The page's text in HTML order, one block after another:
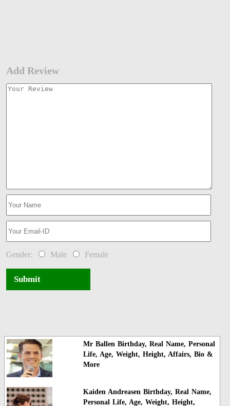
Add Review
Gender: Male Female
Submit
Mr Ballen Birthday, Real Name, Personal
Life, Age, Weight, Height, Affairs, Bio &
More
Kaiden Andreasen Birthday, Real Name,
Personal Life, Age, Weight, Height,